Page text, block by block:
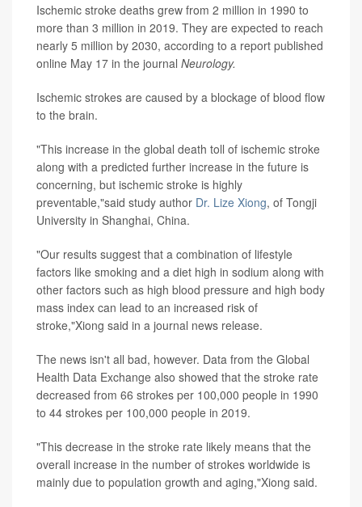
Ischemic stroke deaths grew from 2 million in 1990 to
more than 3 million in 2019. They are expected to reach
nearly 5 million by 2030, according to a report published
online May 17 in the journal Neurology.
Ischemic strokes are caused by a blockage of blood flow
to the brain.
"This increase in the global death toll of ischemic stroke
along with a predicted further increase in the future is
concerning, but ischemic stroke is highly
preventable,"said study author Dr. Lize Xiong, of Tongji
University in Shanghai, China.
"Our results suggest that a combination of lifestyle
factors like smoking and a diet high in sodium along with
other factors such as high blood pressure and high body
mass index can lead to an increased risk of
stroke,"Xiong said in a journal news release.
The news isn't all bad, however. Data from the Global
Health Data Exchange also showed that the stroke rate
decreased from 66 strokes per 100,000 people in 1990
to 44 strokes per 100,000 people in 2019.
"This decrease in the stroke rate likely means that the
overall increase in the number of strokes worldwide is
mainly due to population growth and aging,"Xiong said.